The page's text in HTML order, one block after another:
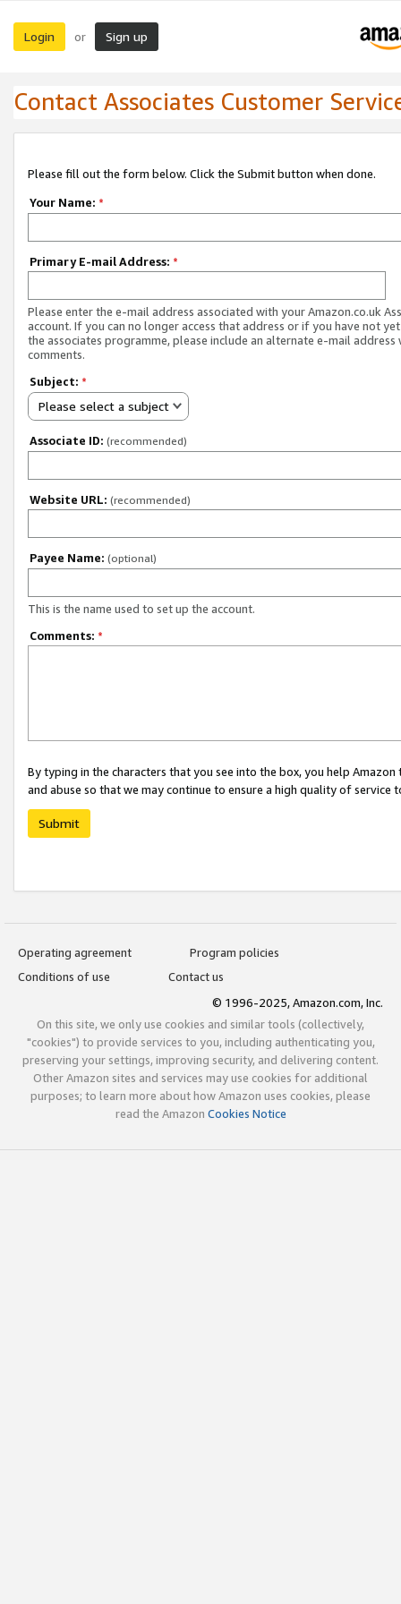
Login or Sign up
Contact Associates Customer
Please fill out the form below. Click the Submit button when done.
Your Name: *
Primary E-mail Address: *
Please enter the e-mail address associated with your Amazon.co.uk
account. If you can no longer access that address or if you have not
the associates programme, please include an alternate e-mail address
comments.
Subject: *
Please select a subject
Associate ID: (recommended)
Website URL: (recommended)
Payee Name: (optional)
This is the name used to set up the account.
Comments: *
By typing in the characters that you see into the box, you help
and abuse so that we may continue to ensure a high quality of service
Submit
Operating agreement
Program policies
Conditions of use
Contact us
© 1996-2025, Amazon.com, Inc.
On this site, we only use cookies and similar tools (collectively,
"cookies") to provide services to you, including authenticating you,
preserving your settings, improving security, and delivering content.
Other Amazon sites and services may use cookies for additional
purposes; to learn more about how Amazon uses cookies, please
read the Amazon Cookies Notice